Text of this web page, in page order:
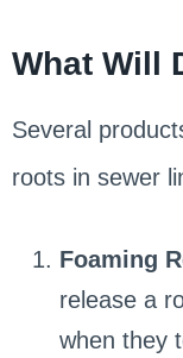
What Will
Several
roots in sewer
Foaming
release a
when they